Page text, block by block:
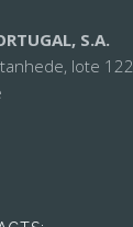
S.A.
lote 122